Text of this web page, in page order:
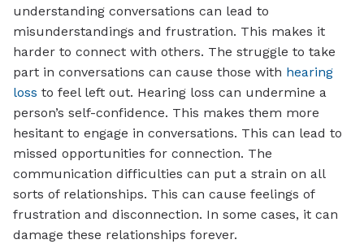
understanding conversations can lead to
misunderstandings and frustration. This makes it
harder to connect with others. The struggle to take
part in conversations can cause those with hearing
loss to feel left out. Hearing loss can undermine a
person’s self-confidence. This makes them more
hesitant to engage in conversations. This can lead to
missed opportunities for connection. The
communication difficulties can put a strain on all
sorts of relationships. This can cause feelings of
frustration and disconnection. In some cases, it can
damage these relationships forever.